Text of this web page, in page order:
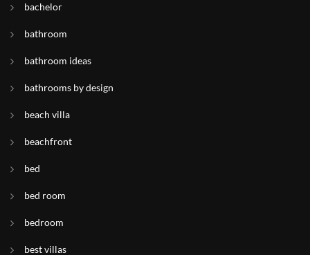
bachelor
bathroom
bathroom ideas
bathrooms by design
beach villa
beachfront
bed
bed room
bedroom
best villas